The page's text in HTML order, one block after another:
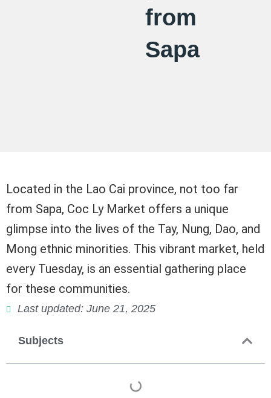
from
Sapa
Located in the Lao Cai province, not too far
from Sapa, Coc Ly Market offers a unique
glimpse into the lives of the Tay, Nung, Dao, and
Mong ethnic minorities. This vibrant market, held
every Tuesday, is an essential gathering place
for these communities.
Last updated: June 21, 2025
Subjects